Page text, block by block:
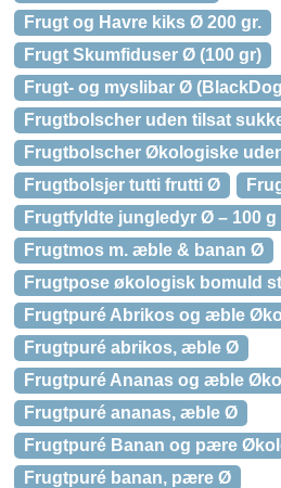
Frugt og Havre kiks Ø 200 gr.
Frugt Skumfiduser Ø (100 gr)
Frugt- og myslibar Ø
Frugtbolscher uden tilsat
Frugtbolscher Økologiske
Frugtbolsjer tutti frutti Ø
Frugtfyldte jungledyr Ø – 100 g
Frugtmos m. æble & banan Ø
Frugtpose økologisk bomuld
Frugtpuré Abrikos og æble
Frugtpuré abrikos, æble Ø
Frugtpuré Ananas og æble
Frugtpuré ananas, æble Ø
Frugtpuré Banan og pære
Frugtpuré banan, pære Ø